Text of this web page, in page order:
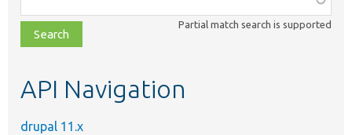
class,
file,
topic,
Partial match search is supported
API Navigation
drupal 11.x